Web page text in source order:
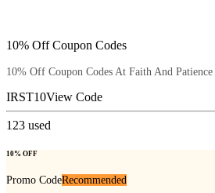
10% Off Coupon Codes
10% Off Coupon Codes At Faith And Patience
IRST10View Code
123 used
10% OFF
Promo CodeRecommended